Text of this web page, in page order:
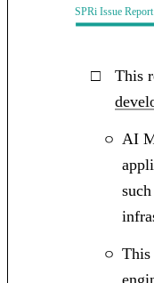
SPRi Issue
□
This
ㅇ
AI
ㅇ This